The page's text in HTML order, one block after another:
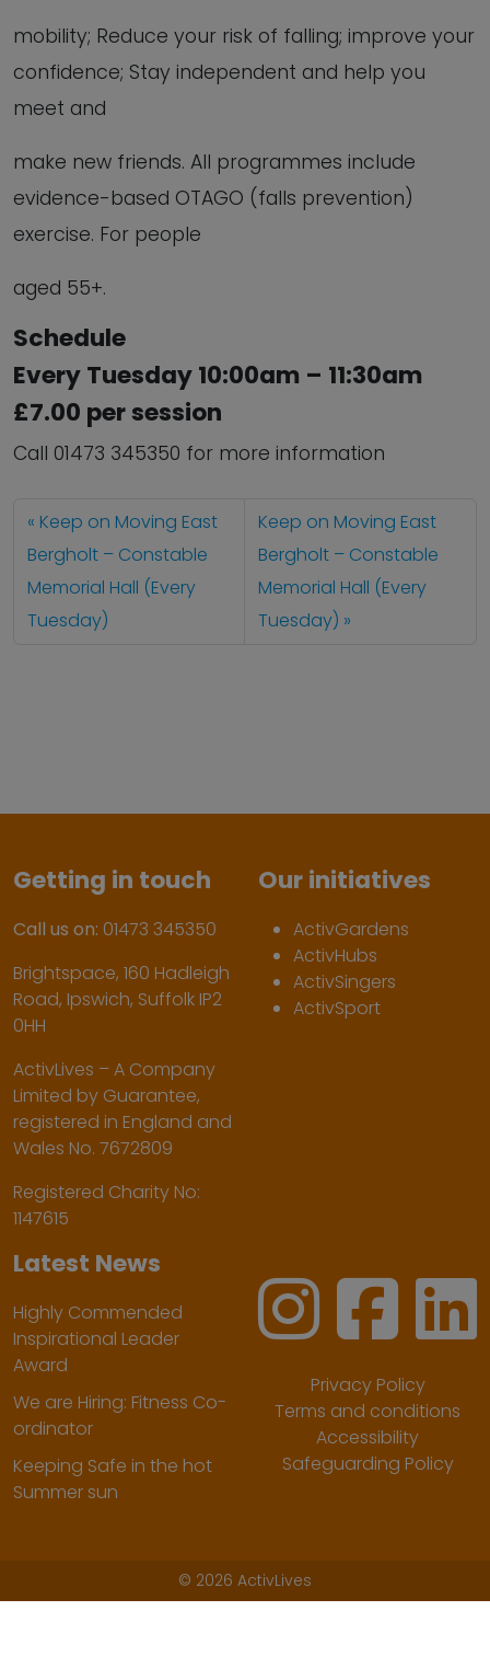
mobility; Reduce your risk of falling; improve your
confidence; Stay independent and help you
meet and
make new friends. All programmes include
evidence-based OTAGO (falls prevention)
exercise. For people
aged 55+.
Schedule
Every Tuesday 10:00am – 11:30am
£7.00 per session
Call 01473 345350 for more information
Keep on Moving East
Bergholt – Constable
Memorial Hall (Every
Tuesday)
Keep on Moving East
Bergholt – Constable
Memorial Hall (Every
Tuesday)
Getting in touch
Call us on: 01473 345350
Brightspace, 160 Hadleigh
Road, Ipswich, Suffolk IP2
0HH
ActivLives – A Company
Limited by Guarantee,
registered in England and
Wales No. 7672809
Registered Charity No:
1147615
Our initiatives
ActivGardens
ActivHubs
ActivSingers
ActivSport
Latest News
Highly Commended
Inspirational Leader
Award
We are Hiring: Fitness Co-
ordinator
Keeping Safe in the hot
Summer sun
Privacy Policy
Terms and conditions
Accessibility
Safeguarding Policy
© 2026 ActivLives